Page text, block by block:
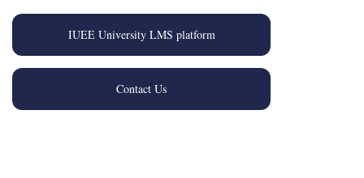
IUEE University LMS platform
Contact Us